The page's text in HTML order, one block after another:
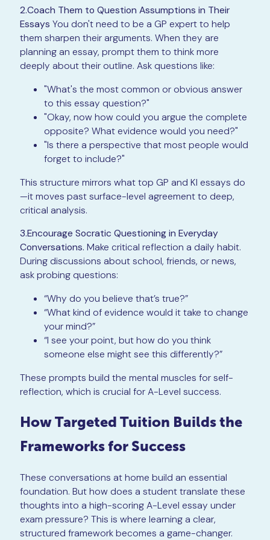
2.Coach Them to Question Assumptions in Their
Essays You don't need to be a GP expert to help
them sharpen their arguments. When they are
planning an essay, prompt them to think more
deeply about their outline. Ask questions like:
"What's the most common or obvious answer
to this essay question?"
"Okay, now how could you argue the complete
opposite? What evidence would you need?"
"Is there a perspective that most people would
forget to include?"
This structure mirrors what top GP and KI essays do
—it moves past surface-level agreement to deep,
critical analysis.
3.Encourage Socratic Questioning in Everyday
Conversations. Make critical reflection a daily habit.
During discussions about school, friends, or news,
ask probing questions:
“Why do you believe that’s true?”
“What kind of evidence would it take to change
your mind?”
“I see your point, but how do you think
someone else might see this differently?”
These prompts build the mental muscles for self-
reflection, which is crucial for A-Level success.
How Targeted Tuition Builds the
Frameworks for Success
These conversations at home build an essential
foundation. But how does a student translate these
thoughts into a high-scoring A-Level essay under
exam pressure? This is where learning a clear,
structured framework becomes a game-changer.